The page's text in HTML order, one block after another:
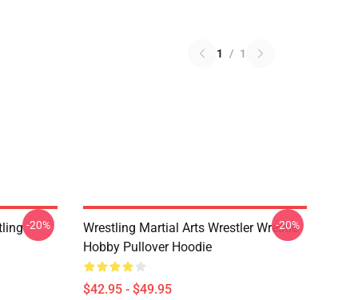
1 / 1
-20%
Wrestling Martial Arts Wrestler Wrestle
Hobby Pullover Hoodie
$42.95 - $49.95
-20%